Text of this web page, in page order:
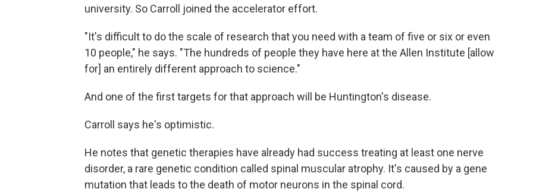
university. So Carroll joined the accelerator effort.
"It's difficult to do the scale of research that you need with a team of five or six or even
10 people," he says. "The hundreds of people they have here at the Allen Institute [allow
for] an entirely different approach to science."
And one of the first targets for that approach will be Huntington's disease.
Carroll says he's optimistic.
He notes that genetic therapies have already had success treating at least one nerve
disorder, a rare genetic condition called spinal muscular atrophy. It's caused by a gene
mutation that leads to the death of motor neurons in the spinal cord.